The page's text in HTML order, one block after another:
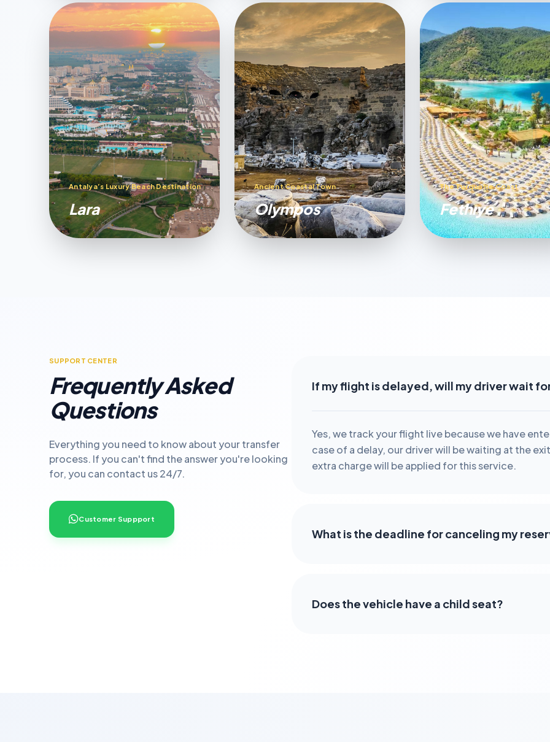
Antalya’s Luxury Beach Destination
Lara
Ancient Coastal Town
Olympos
The Turquoise Coast
Fethıye
SUPPORT CENTER
Frequently Asked
Questions
Everything you need to know about your transfer
process. If you can't find the answer you're looking
for, you can contact us 24/7.
Customer Suppport
If my flight is delayed, will my driver wait
Yes, we track your flight live because we have
case of a delay, our driver will be waiting at the
extra charge will be applied for this service.
What is the deadline for canceling my
Does the vehicle have a child seat?